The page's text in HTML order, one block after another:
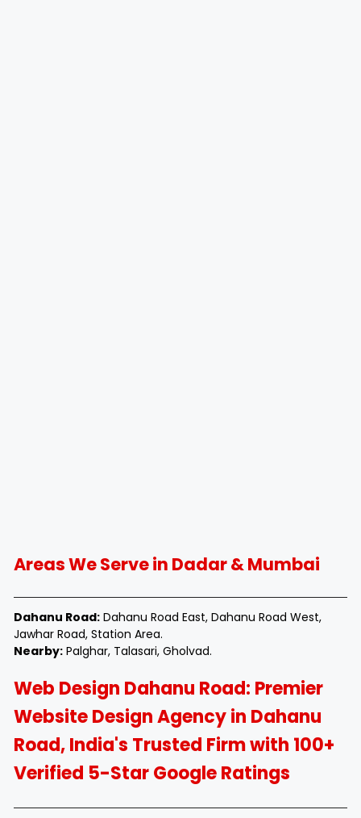
Areas We Serve in Dadar & Mumbai
Dahanu Road:Dahanu Road East, Dahanu Road West,
Jawhar Road, Station Area.
Nearby:Palghar, Talasari, Gholvad.
Web Design Dahanu Road: Premier
Website Design Agency in Dahanu
Road, India's Trusted Firm with 100+
Verified 5-Star Google Ratings